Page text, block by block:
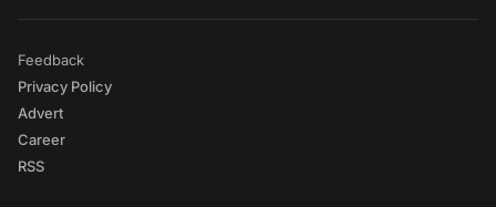
Feedback
Privacy Policy
Advert
Career
RSS